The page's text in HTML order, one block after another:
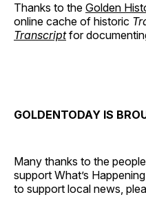
Thanks to the Golden
online cache of historic
Transcriptfor
GOLDENTODAY IS
Many thanks to the
support What’s
to support local news,